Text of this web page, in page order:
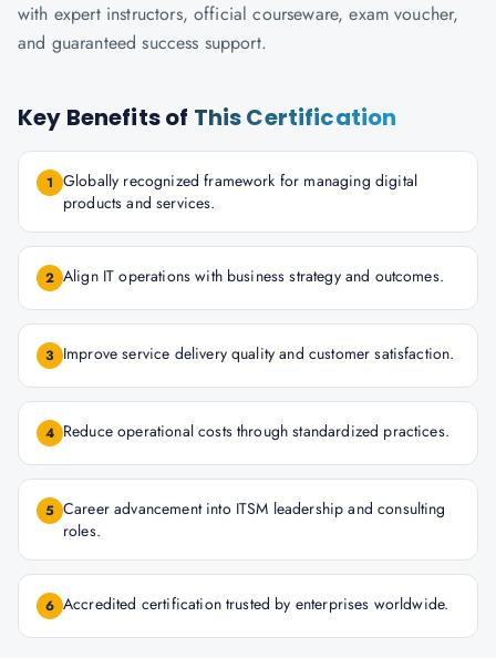
with expert instructors, official courseware, exam voucher,
and guaranteed success support.
Key Benefits of This Certification
1 Globally recognized framework for managing digital
products and services.
2 Align IT operations with business strategy and outcomes.
3 Improve service delivery quality and customer satisfaction.
4 Reduce operational costs through standardized practices.
5 Career advancement into ITSM leadership and consulting
roles.
6 Accredited certification trusted by enterprises worldwide.